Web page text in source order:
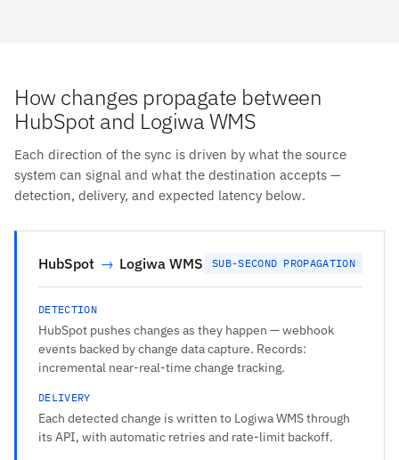
How changes propagate between
HubSpot and Logiwa WMS
Each direction of the sync is driven by what the source
system can signal and what the destination accepts —
detection, delivery, and expected latency below.
HubSpot → Logiwa WMS SUB-SECOND PROPAGATION
DETECTION
HubSpot pushes changes as they happen — webhook
events backed by change data capture. Records:
incremental near-real-time change tracking.
DELIVERY
Each detected change is written to Logiwa WMS through
its API, with automatic retries and rate-limit backoff.